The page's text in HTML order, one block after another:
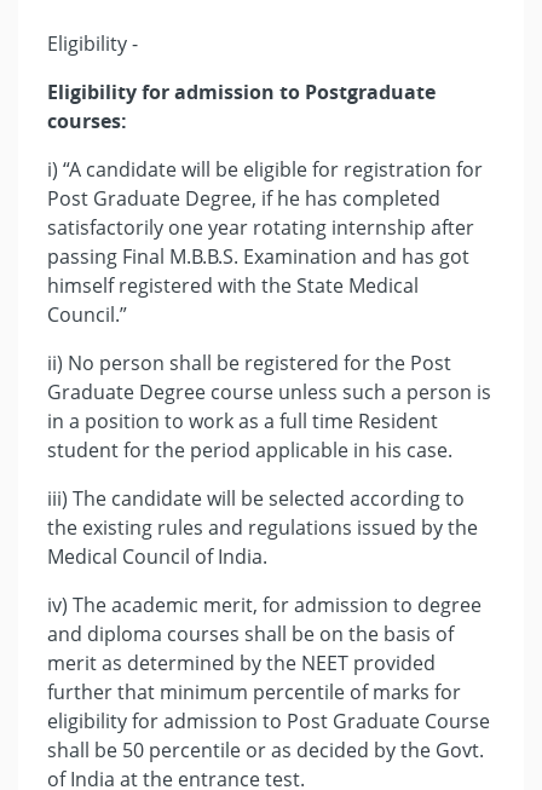
Eligibility -
Eligibility for admission to Postgraduate
courses:
i) “A candidate will be eligible for registration for
Post Graduate Degree, if he has completed
satisfactorily one year rotating internship after
passing Final M.B.B.S. Examination and has got
himself registered with the State Medical
Council.”
ii) No person shall be registered for the Post
Graduate Degree course unless such a person is
in a position to work as a full time Resident
student for the period applicable in his case.
iii) The candidate will be selected according to
the existing rules and regulations issued by the
Medical Council of India.
iv) The academic merit, for admission to degree
and diploma courses shall be on the basis of
merit as determined by the NEET provided
further that minimum percentile of marks for
eligibility for admission to Post Graduate Course
shall be 50 percentile or as decided by the Govt.
of India at the entrance test.